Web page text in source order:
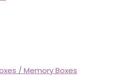
/ Memory Boxes